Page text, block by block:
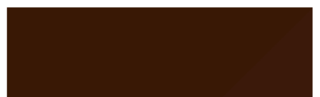
https://www.smsu.edu/academics/departments/fineartsandcom